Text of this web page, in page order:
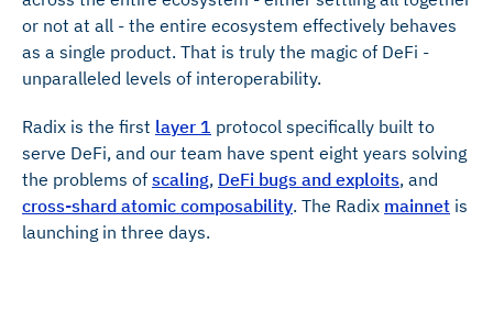
or not at all - the entire ecosystem effectively behaves
as a single product. That is truly the magic of DeFi -
unparalleled levels of interoperability.
Radix is the first layer 1 protocol specifically built to
serve DeFi, and our team have spent eight years solving
the problems of scaling, DeFi bugs and exploits, and
cross-shard atomic composability. The Radix mainnet is
launching in three days.